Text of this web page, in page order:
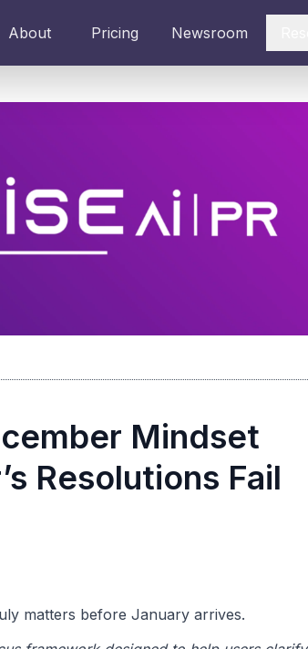
About Pricing Newsroom
Mindset
Resolutions Fail
matters before January arrives.